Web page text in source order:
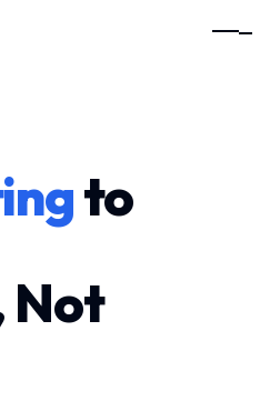
to
Not